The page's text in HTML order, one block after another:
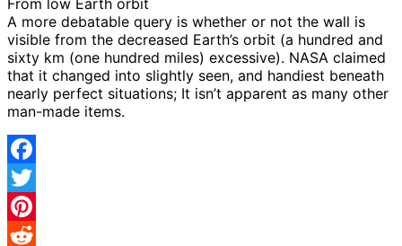
From low Earth orbit
A more debatable query is whether or not the wall is
visible from the decreased Earth’s orbit (a hundred and
sixty km (one hundred miles) excessive). NASA claimed
that it changed into slightly seen, and handiest beneath
nearly perfect situations; It isn’t apparent as many other
man-made items.
Facebook
Twitter
Pinterest